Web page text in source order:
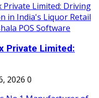
Private Limited:
2026 0